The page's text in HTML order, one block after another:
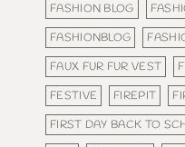
FASHION BLOG
FASHIONBLOG
FAUX FUR FUR VEST
FESTIVE
FIREPIT
FIRST DAY BACK TO